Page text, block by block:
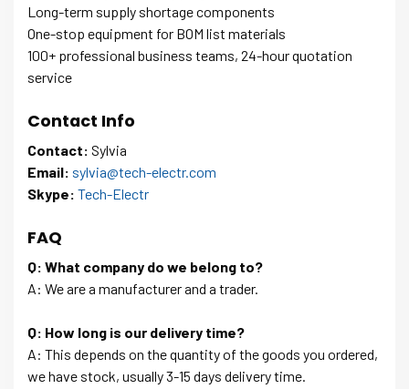
Long-term supply shortage components
One-stop equipment for BOM list materials
100+ professional business teams, 24-hour quotation
service
Contact Info
Contact: Sylvia
Email: sylvia@tech-electr.com
Skype: Tech-Electr
FAQ
Q: What company do we belong to?
A: We are a manufacturer and a trader.
Q: How long is our delivery time?
A: This depends on the quantity of the goods you ordered,
we have stock, usually 3-15 days delivery time.